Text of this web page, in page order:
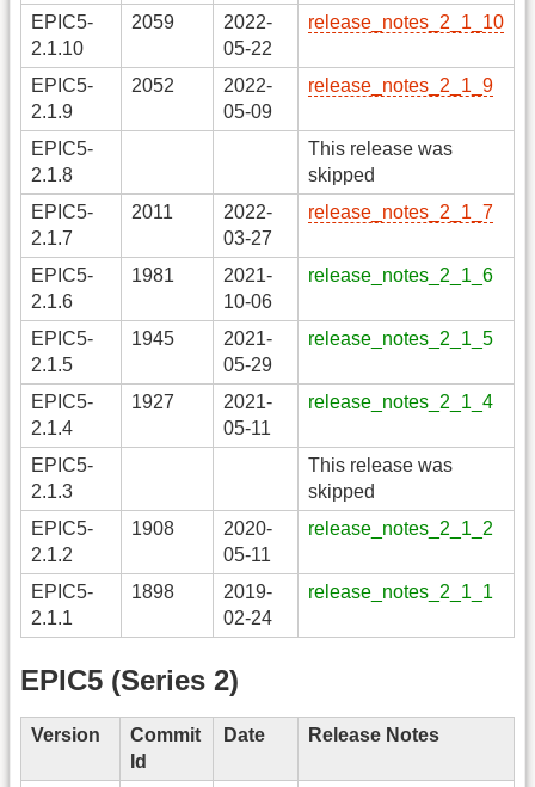
EPIC5-
2.1.10
2059
2022-
05-22
release_notes_2_1_10
EPIC5-
2.1.9
2052
2022-
05-09
release_notes_2_1_9
EPIC5-
2.1.8
This release was
skipped
EPIC5-
2.1.7
2011
2022-
03-27
release_notes_2_1_7
EPIC5-
2.1.6
1981
2021-
10-06
release_notes_2_1_6
EPIC5-
2.1.5
1945
2021-
05-29
release_notes_2_1_5
EPIC5-
2.1.4
1927
2021-
05-11
release_notes_2_1_4
EPIC5-
2.1.3
This release was
skipped
EPIC5-
2.1.2
1908
2020-
05-11
release_notes_2_1_2
EPIC5-
2.1.1
1898
2019-
02-24
release_notes_2_1_1
EPIC5 (Series 2)
Version
Commit
Id
Date Release Notes